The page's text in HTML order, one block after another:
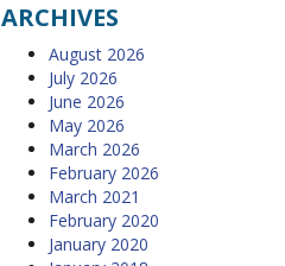
ARCHIVES
August 2026
July 2026
June 2026
May 2026
March 2026
February 2026
March 2021
February 2020
January 2020